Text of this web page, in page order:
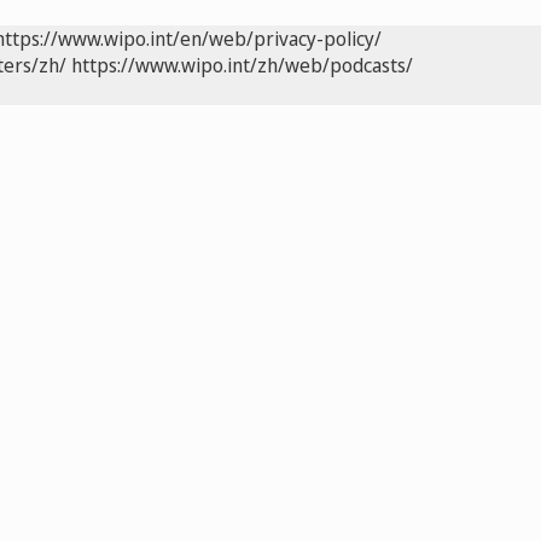
www.wipo.int/en/web/privacy-policy/
zh/ https://www.wipo.int/zh/web/podcasts/